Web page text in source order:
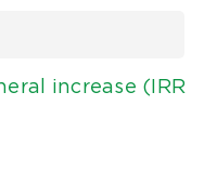
increase (IRR